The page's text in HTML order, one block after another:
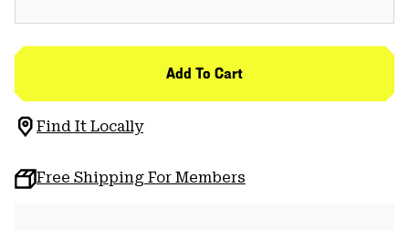
Add To Cart
Find It Locally
Free Shipping For Members